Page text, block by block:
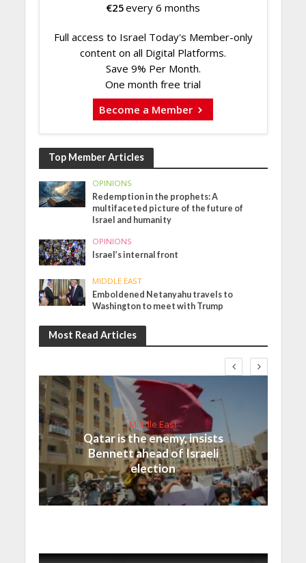
€25every 6 months
Full access to Israel Today's Member-only
content on all Digital Platforms.
Save 9% Per Month.
One month free trial
Become a Member
Top Member Articles
OPINIONS
Redemption in the prophets: A
multifaceted picture of the future of
Israel and humanity
OPINIONS
Israel’s internal front
MIDDLE EAST
Emboldened Netanyahu travels to
Washington to meet with Trump
Most Read Articles
Middle East
Qatar is the enemy, insists
Bennett ahead of Israeli
election